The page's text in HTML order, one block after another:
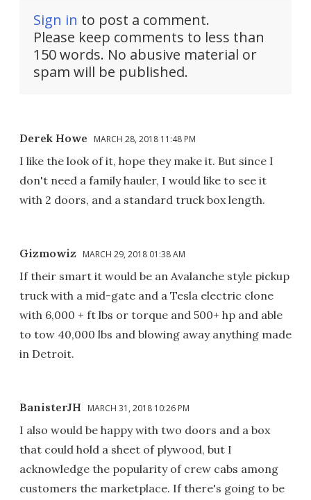
Sign in to post a comment.
Please keep comments to less than
150 words. No abusive material or
spam will be published.
Derek Howe MARCH 28, 2018 11:48 PM
I like the look of it, hope they make it. But since I
don't need a family hauler, I would like to see it
with 2 doors, and a standard truck box length.
Gizmowiz MARCH 29, 2018 01:38 AM
If their smart it would be an Avalanche style pickup
truck with a mid-gate and a Tesla electric clone
with 6,000 + ft lbs or torque and 500+ hp and able
to tow 40,000 lbs and blowing away anything made
in Detroit.
BanisterJH MARCH 31, 2018 10:26 PM
I also would be happy with two doors and a box
that could hold a sheet of plywood, but I
acknowledge the popularity of crew cabs among
customers the marketplace. If there's going to be